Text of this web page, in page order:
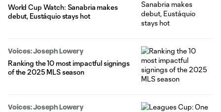
World Cup Watch: Sanabria makes
debut, Eustáquio stays hot
Voices: Joseph Lowery
Ranking the 10 most impactful signings
of the 2025 MLS season
Voices: Joseph Lowery